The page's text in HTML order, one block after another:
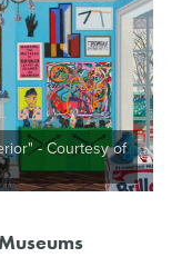
- Courtesy of